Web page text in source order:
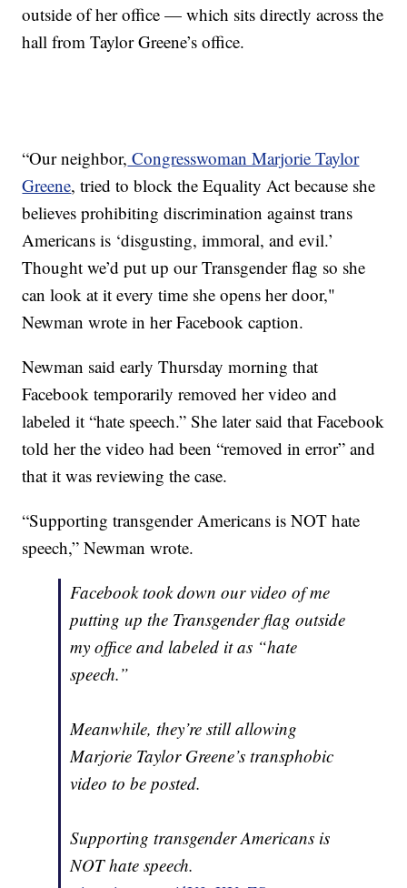
outside of her office — which sits directly across the
hall from Taylor Greene’s office.
“Our neighbor, Congresswoman Marjorie Taylor
Greene, tried to block the Equality Act because she
believes prohibiting discrimination against trans
Americans is ‘disgusting, immoral, and evil.’
Thought we’d put up our Transgender flag so she
can look at it every time she opens her door,"
Newman wrote in her Facebook caption.
Newman said early Thursday morning that
Facebook temporarily removed her video and
labeled it “hate speech.” She later said that Facebook
told her the video had been “removed in error” and
that it was reviewing the case.
“Supporting transgender Americans is NOT hate
speech,” Newman wrote.
Facebook took down our video of me
putting up the Transgender flag outside
my office and labeled it as “hate
speech.”
Meanwhile, they’re still allowing
Marjorie Taylor Greene’s transphobic
video to be posted.
Supporting transgender Americans is
NOT hate speech.